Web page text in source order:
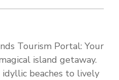
Tourism Portal: Your
island getaway.
beaches to lively